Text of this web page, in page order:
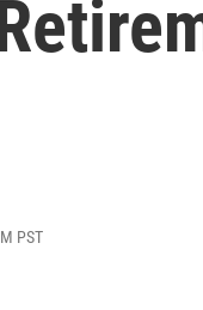
PST